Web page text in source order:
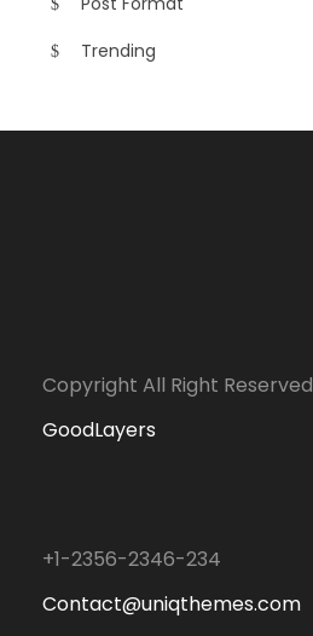
Trending
Copyright All Right Reserved
GoodLayers
+1-2356-2346-234
Contact@uniqthemes.com